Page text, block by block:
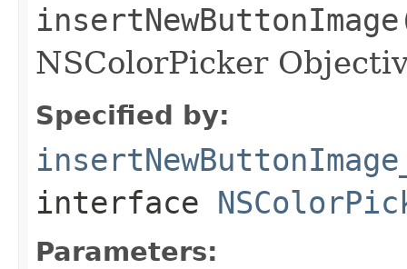
NSColorPicker
Specified by:
interface
Parameters: